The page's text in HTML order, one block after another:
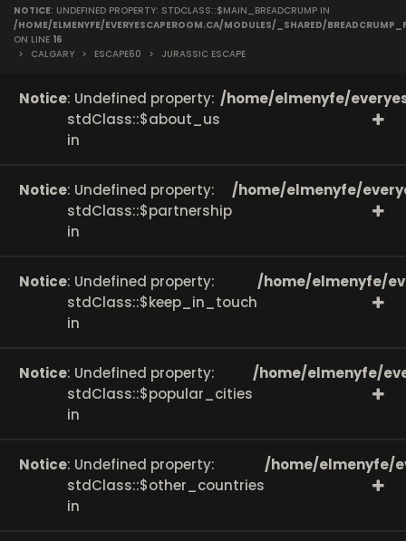
on line166
NOTICE: UNDEFINED PROPERTY: STDCLASS::$MAIN_BREADCRUMP IN
/HOME/ELMENYFE/EVERYESCAPEROOM.CA/MODULES/_SHARED/
ON LINE 16
>
CALGARY > ESCAPE60 > JURASSIC ESCAPE
Notice: Undefined property:
stdClass::$about_us
in
/home/elmenyfe/
Notice: Undefined property:
stdClass::$partnership
in
/home/elmenyfe/
Notice: Undefined property:
stdClass::$keep_in_touch
in
/home/elmenyfe/
Notice: Undefined property:
stdClass::$popular_cities
in
/home/elmenyfe/
Notice: Undefined property:
stdClass::$other_countries
in
/home/elmenyfe/